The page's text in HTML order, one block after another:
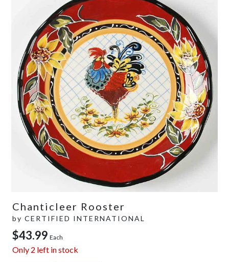
Chanticleer Rooster
by CERTIFIED INTERNATIONAL
$43.99 Each
Only 2 left in stock